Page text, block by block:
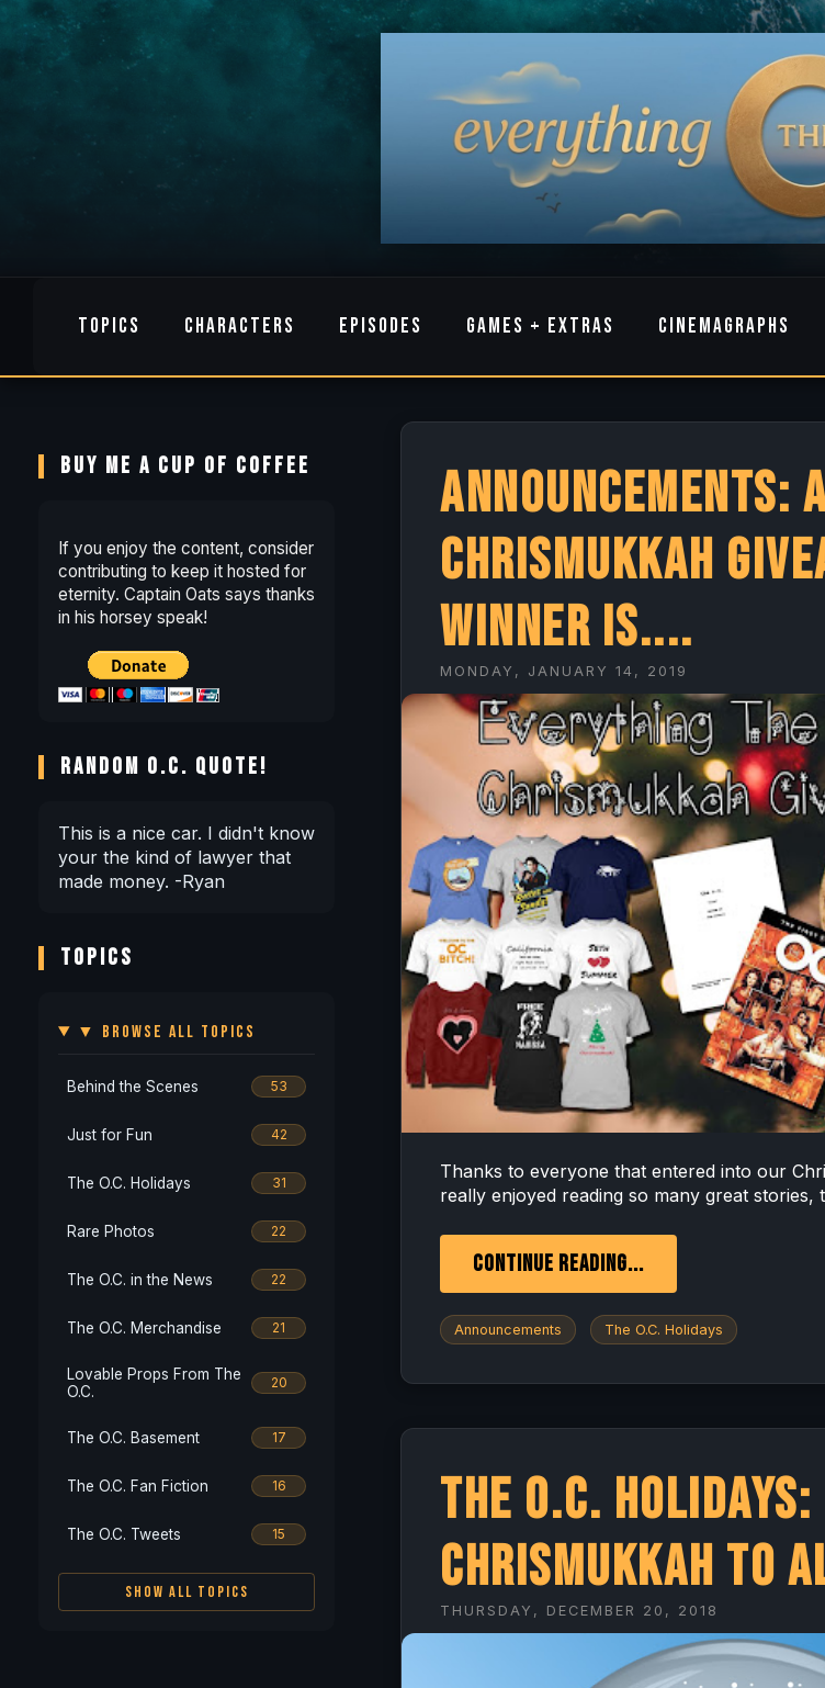
TOPICS CHARACTERS EPISODES GAMES + EXTRAS CINEMAGRAPHS
BUY ME A CUP OF COFFEE
If you enjoy the content, consider
contributing to keep it hosted for
eternity. Captain Oats says thanks
in his horsey speak!
RANDOM O.C. QUOTE!
This is a nice car. I didn't know
your the kind of lawyer that
made money. -Ryan
TOPICS
▼ BROWSE ALL TOPICS
Behind the Scenes 53
Just for Fun 42
The O.C. Holidays 31
Rare Photos 22
The O.C. in the News 22
The O.C. Merchandise 21
Lovable Props From The
O.C.
20
The O.C. Basement 17
The O.C. Fan Fiction 16
The O.C. Tweets 15
SHOW ALL TOPICS
Announcements:
Chrismukkah
winner is....
MONDAY, JANUARY 14, 2019
Thanks to everyone that entered into our
really enjoyed reading so many great
CONTINUE READING...
Announcements The O.C. Holidays
The O.C.
Chrismukkah to
THURSDAY, DECEMBER 20, 2018